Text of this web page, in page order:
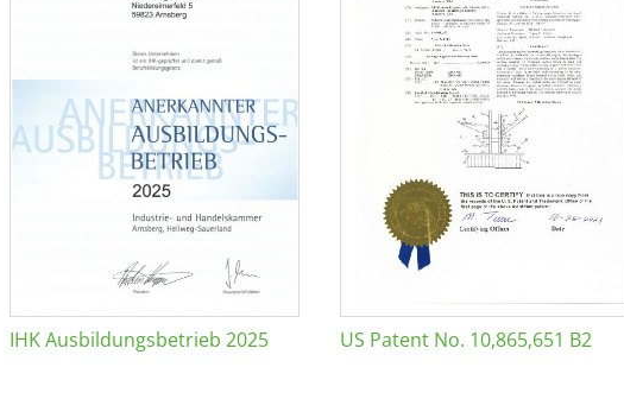
IHK Ausbildungsbetrieb 2025 US Patent No. 10,865,651 B2